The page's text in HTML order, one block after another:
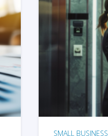
SMALL BUSINESS